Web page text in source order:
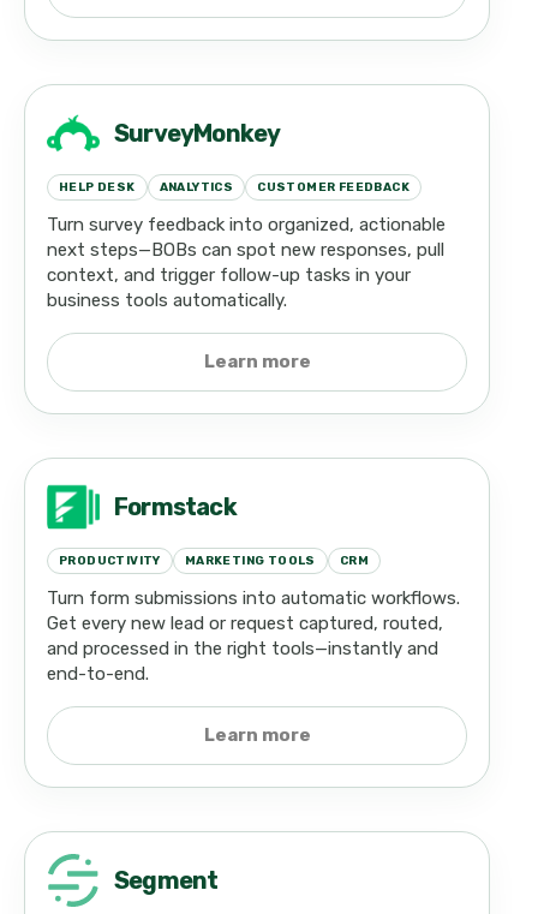
SurveyMonkey
HELP DESK ANALYTICS CUSTOMER FEEDBACK
Turn survey feedback into organized, actionable
next steps—BOBs can spot new responses, pull
context, and trigger follow-up tasks in your
business tools automatically.
Learn more
Formstack
PRODUCTIVITY MARKETING TOOLS CRM
Turn form submissions into automatic workflows.
Get every new lead or request captured, routed,
and processed in the right tools—instantly and
end-to-end.
Learn more
Segment